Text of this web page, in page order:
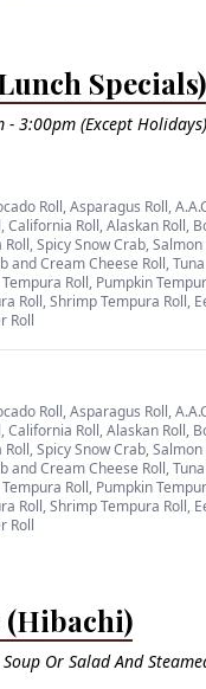
Specials)
3:00pm (Except
Roll, Asparagus Roll,
California Roll, Alaskan Roll,
Spicy Snow Crab,
and Cream Cheese Roll,
Roll, Pumpkin
Roll, Shrimp Tempura Roll,
Roll
Roll, Asparagus Roll,
California Roll, Alaskan Roll,
Spicy Snow Crab,
and Cream Cheese Roll,
Roll, Pumpkin
Roll, Shrimp Tempura Roll,
Roll
Or Salad And